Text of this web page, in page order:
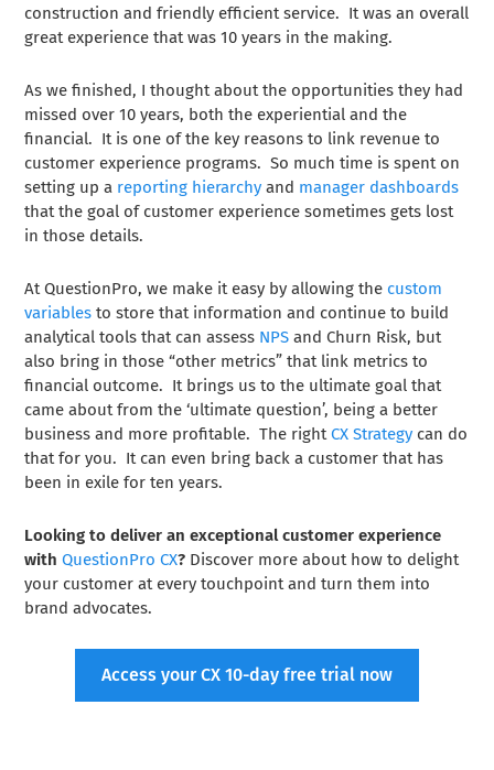
construction and friendly efficient service. It was an overall
great experience that was 10 years in the making.
As we finished, I thought about the opportunities they had
missed over 10 years, both the experiential and the
financial. It is one of the key reasons to link revenue to
customer experience programs. So much time is spent on
setting up a reporting hierarchy and manager dashboards
that the goal of customer experience sometimes gets lost
in those details.
At QuestionPro, we make it easy by allowing the custom
variables to store that information and continue to build
analytical tools that can assess NPS and Churn Risk, but
also bring in those “other metrics” that link metrics to
financial outcome. It brings us to the ultimate goal that
came about from the ‘ultimate question’, being a better
business and more profitable. The rightCX Strategy can do
that for you. It can even bring back a customer that has
been in exile for ten years.
Looking to deliver an exceptional customer experience
withQuestionPro CX? Discover more about how to delight
your customer at every touchpoint and turn them into
brand advocates.
Access your CX 10-day free trial now